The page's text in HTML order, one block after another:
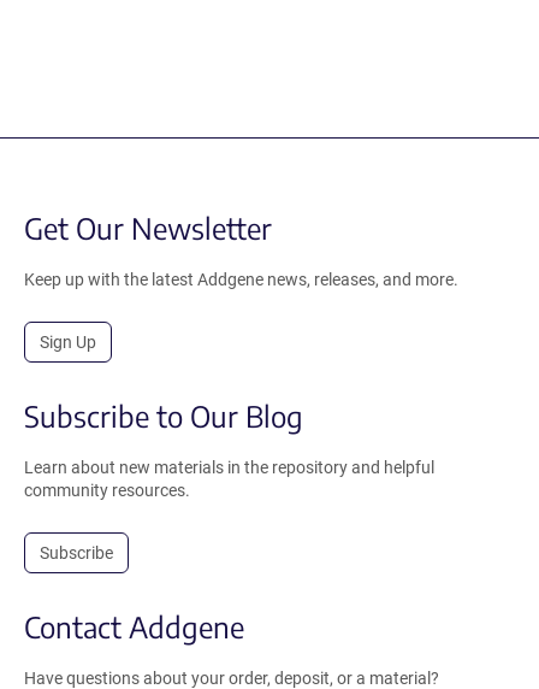
Get Our Newsletter
Keep up with the latest Addgene news, releases, and more.
Sign Up
Subscribe to Our Blog
Learn about new materials in the repository and helpful
community resources.
Subscribe
Contact Addgene
Have questions about your order, deposit, or a material?